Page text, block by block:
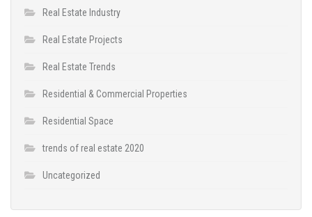
Real Estate Industry
Real Estate Projects
Real Estate Trends
Residential & Commercial Properties
Residential Space
trends of real estate 2020
Uncategorized